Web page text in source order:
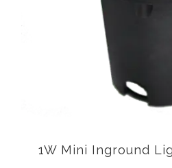
1W Mini Inground